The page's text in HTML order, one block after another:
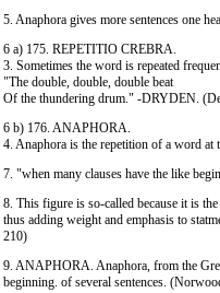
5. Anaphora gives more sentences one
6 a) 175. REPETITIO CREBRA.
3. Sometimes the word is repeated
"The double, double, double beat
Of the thundering drum." -DRYDEN.
6 b) 176. ANAPHORA.
4. Anaphora is the repetition of a word at
7. "when many clauses have the like
8. This figure is so-called because it is
thus adding weight and emphasis to
210)
9. ANAPHORA. Anaphora, from the
beginning. of several sentences.